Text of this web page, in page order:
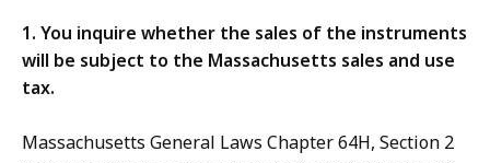
1. You inquire whether the sales of the instruments
will be subject to the Massachusetts sales and use
tax.
Massachusetts General Laws Chapter 64H, Section 2